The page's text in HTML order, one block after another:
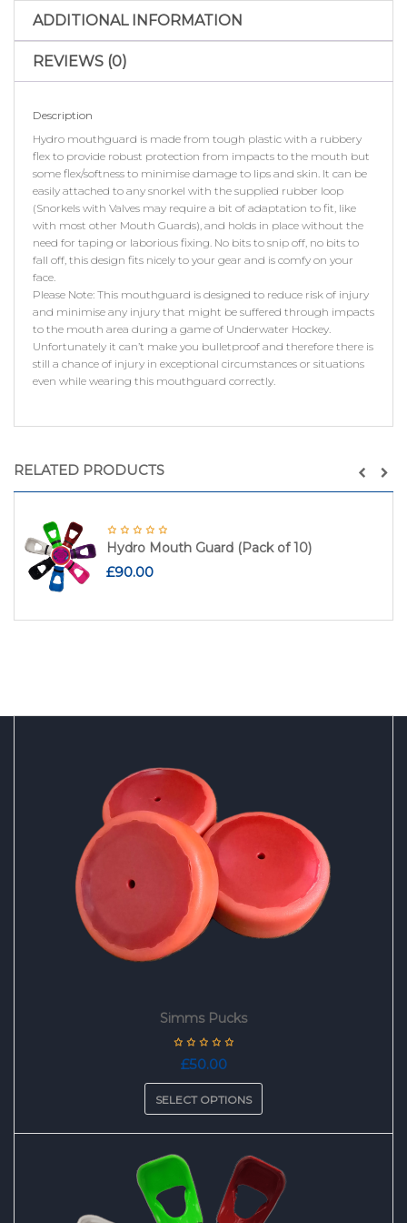
RELATED PRODUCTS
Hydro Mouth Guard (Pack of 10)
£90.00
ADDITIONAL INFORMATION
REVIEWS (0)
Description
Hydro mouthguard is made from tough plastic with a rubbery
flex to provide robust protection from impacts to the mouth but
some flex/softness to minimise damage to lips and skin. It can be
easily attached to any snorkel with the supplied rubber loop
(Snorkels with Valves may require a bit of adaptation to fit, like
with most other Mouth Guards), and holds in place without the
need for taping or laborious fixing. No bits to snip off, no bits to
fall off, this design fits nicely to your gear and is comfy on your
face.
Please Note: This mouthguard is designed to reduce risk of injury
and minimise any injury that might be suffered through impacts
to the mouth area during a game of Underwater Hockey.
Unfortunately it can’t make you bulletproof and therefore there is
still a chance of injury in exceptional circumstances or situations
even while wearing this mouthguard correctly.
Simms Pucks
£50.00
SELECT OPTIONS